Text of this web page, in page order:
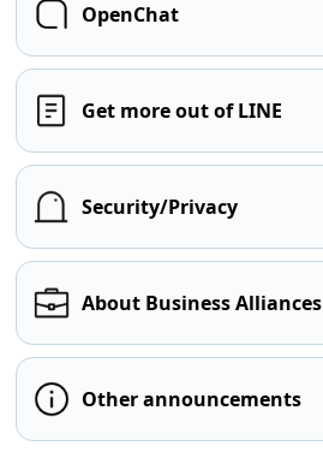
OpenChat
Get more out of LINE
Security/Privacy
About Business Alliances
Other announcements